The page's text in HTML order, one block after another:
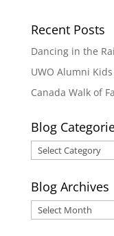
Recent Posts
Dancing in the
UWO Alumni
Canada Walk of
Blog
Blog
Categories
Blog Archives
Blog
Archives